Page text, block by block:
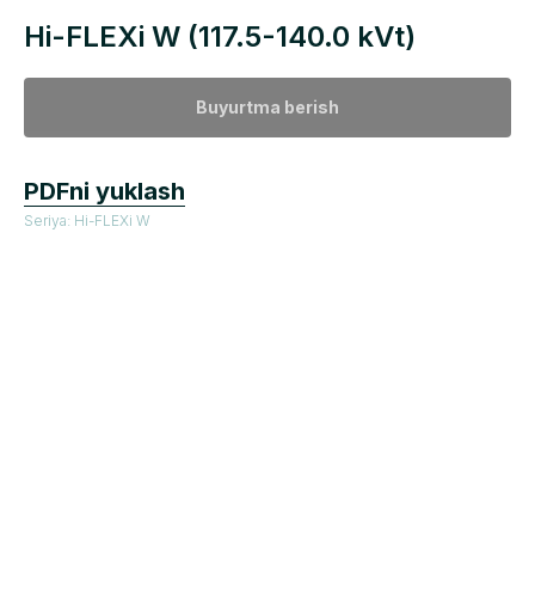
Hi-FLEXi W (117.5-140.0 kVt)
Buyurtma berish
PDFni yuklash
Seriya: Hi-FLEXi W